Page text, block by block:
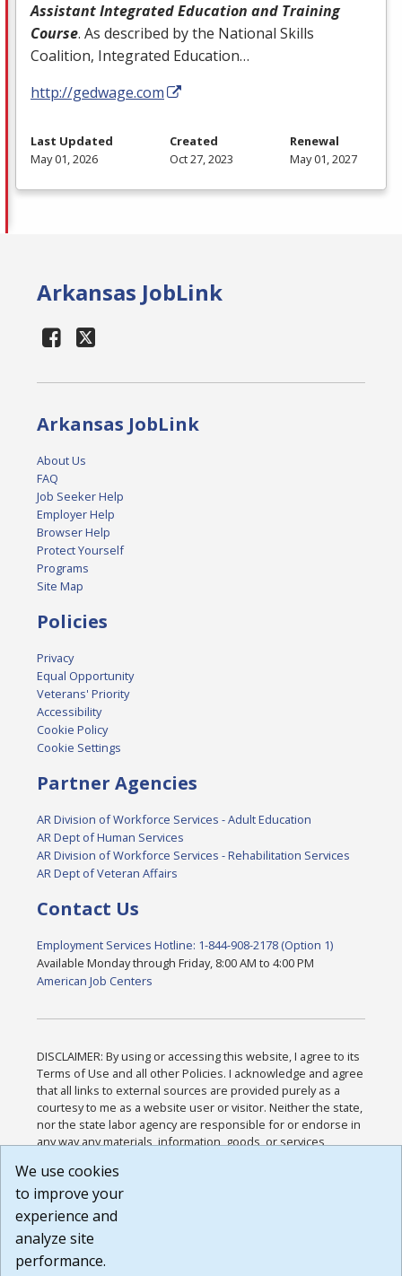
Assistant Integrated Education and Training
Course. As described by the National Skills
Coalition, Integrated Education…
http://gedwage.com
Last Updated
May 01, 2026
Created
Oct 27, 2023
Renewal
May 01, 2027
Arkansas JobLink
Arkansas JobLink
About Us
FAQ
Job Seeker Help
Employer Help
Browser Help
Protect Yourself
Programs
Site Map
Policies
Privacy
Equal Opportunity
Veterans' Priority
Accessibility
Cookie Policy
Cookie Settings
Partner Agencies
AR Division of Workforce Services - Adult Education
AR Dept of Human Services
AR Division of Workforce Services - Rehabilitation Services
AR Dept of Veteran Affairs
Contact Us
Employment Services Hotline: 1-844-908-2178 (Option 1)
Available Monday through Friday, 8:00 AM to 4:00 PM
American Job Centers
DISCLAIMER: By using or accessing this website, I agree to its
Terms of Use and all other Policies. I acknowledge and agree
that all links to external sources are provided purely as a
courtesy to me as a website user or visitor. Neither the state,
nor the state labor agency are responsible for or endorse in
any way any materials, information, goods, or services
or any other practices of such sites. I acknowledge and
agree that the Terms of Use and all other Policies for this
Website are available to me, and I have read the
Build: 185cbd2bac10e1bc83ab283352c24c0a9f3fd098 ,
1.131
We use cookies
to improve your
experience and
analyze site
performance.